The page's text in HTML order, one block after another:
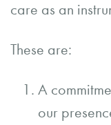
care as an
These are:
A
our